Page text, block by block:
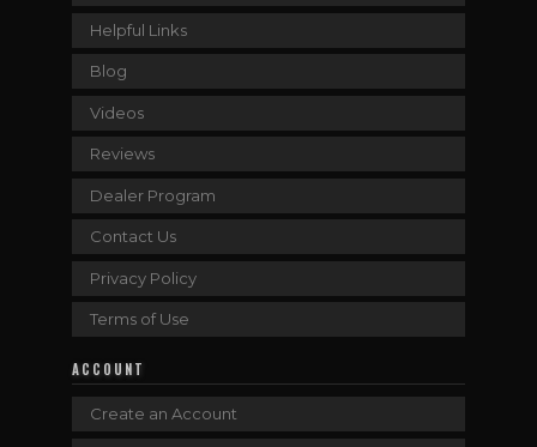
Helpful Links
Blog
Videos
Reviews
Dealer Program
Contact Us
Privacy Policy
Terms of Use
ACCOUNT
Create an Account